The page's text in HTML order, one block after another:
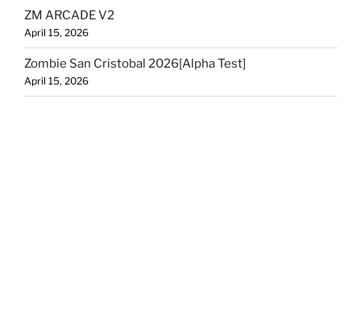
ZM ARCADE V2
April 15, 2026
Zombie San Cristobal 2026[Alpha Test]
April 15, 2026